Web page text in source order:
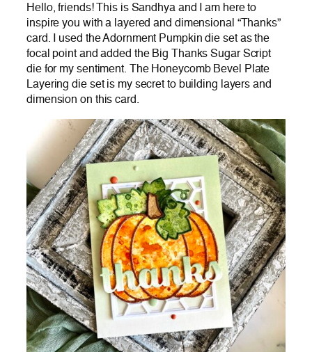
Hello, friends! This is Sandhya and I am here to
inspire you with a layered and dimensional “Thanks”
card. I used the Adornment Pumpkin die set as the
focal point and added the Big Thanks Sugar Script
die for my sentiment. The Honeycomb Bevel Plate
Layering die set is my secret to building layers and
dimension on this card.